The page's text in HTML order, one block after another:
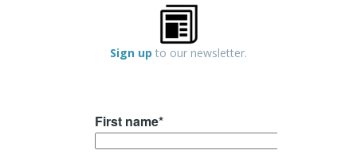
Sign up to our newsletter.